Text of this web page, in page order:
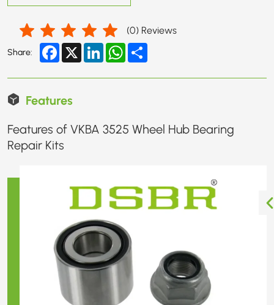
(0) Reviews
Share: Facebook
X LinkedInWhatsApp
Features
Features of VKBA 3525 Wheel Hub Bearing
Repair Kits